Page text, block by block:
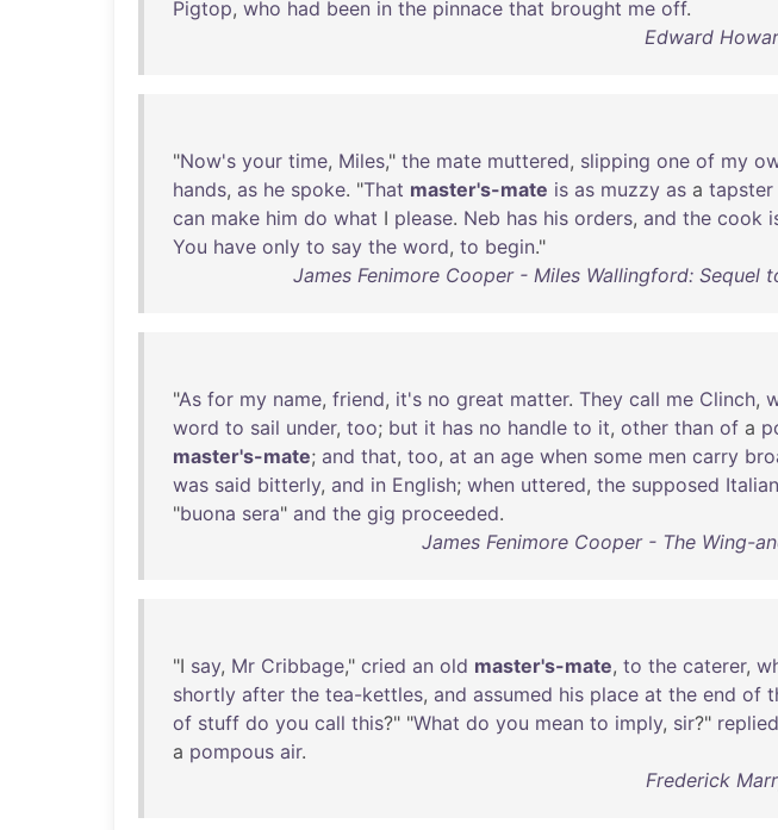
Pigtop, who had been in the pinnace that brought me off.
Edward
"Now's your time, Miles," the mate muttered, slipping one of my
hands, as he spoke. "That master's-mate is as muzzy as a tapster
can make him do what I please. Neb has his orders, and the cook
You have only to say the word, to begin."
James Fenimore Cooper - Miles Wallingford: Sequel
"As for my name, friend, it's no great matter. They call me Clinch,
word to sail under, too; but it has no handle to it, other than of a
master's-mate; and that, too, at an age when some men carry
was said bitterly, and in English; when uttered, the supposed Italian
"buona sera" and the gig proceeded.
James Fenimore Cooper - The Wing-
"I say, Mr Cribbage," cried an old master's-mate, to the caterer,
shortly after the tea-kettles, and assumed his place at the end of
of stuff do you call this?" "What do you mean to imply, sir?" replied
a pompous air.
Frederick